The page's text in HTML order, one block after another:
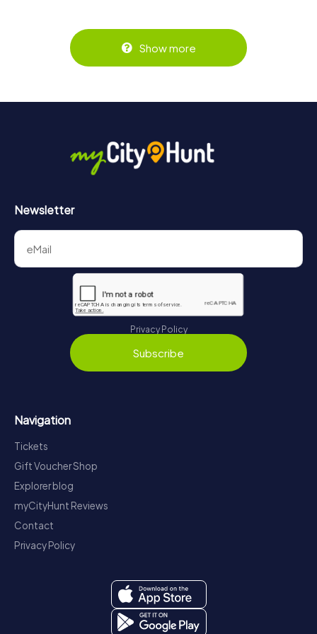
Show more
Newsletter
Privacy Policy
Subscribe
Navigation
Tickets
Gift Voucher Shop
Explorer blog
myCityHunt Reviews
Contact
Privacy Policy